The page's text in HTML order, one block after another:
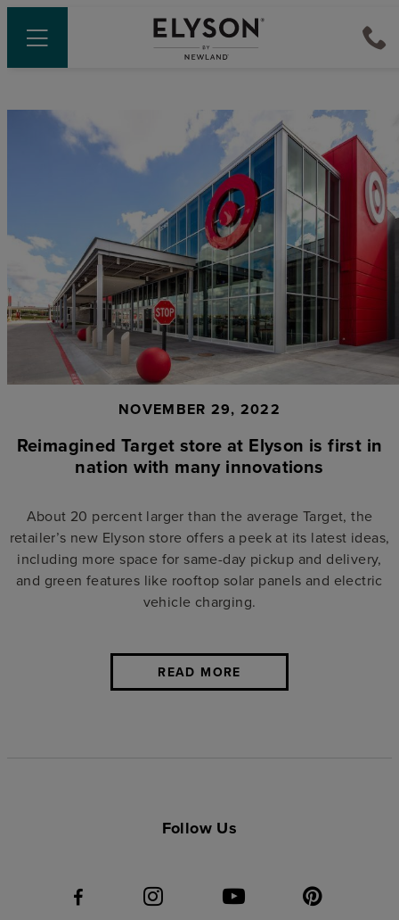
NOVEMBER 29, 2022
Reimagined Target store at Elyson is first in
nation with many innovations
About 20 percent larger than the average Target, the
retailer’s new Elyson store offers a peek at its latest ideas,
including more space for same-day pickup and delivery,
and green features like rooftop solar panels and electric
vehicle charging.
READ MORE
Follow Us